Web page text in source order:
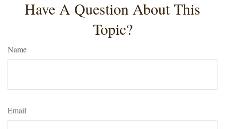
Have A Question About This
Topic?
Name
Email